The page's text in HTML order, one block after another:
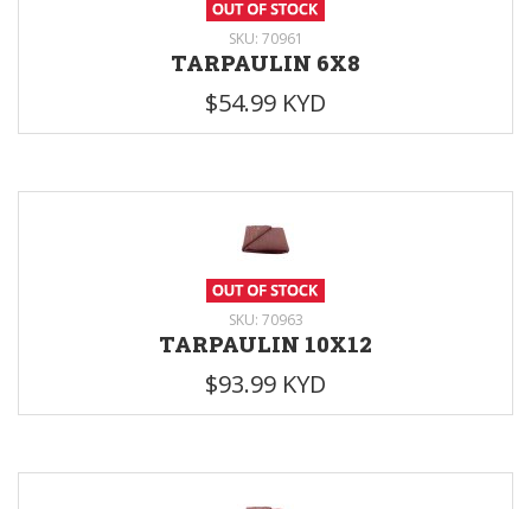
SKU: 70961
TARPAULIN 6X8
$54.99 KYD
SKU: 70963
TARPAULIN 10X12
$93.99 KYD